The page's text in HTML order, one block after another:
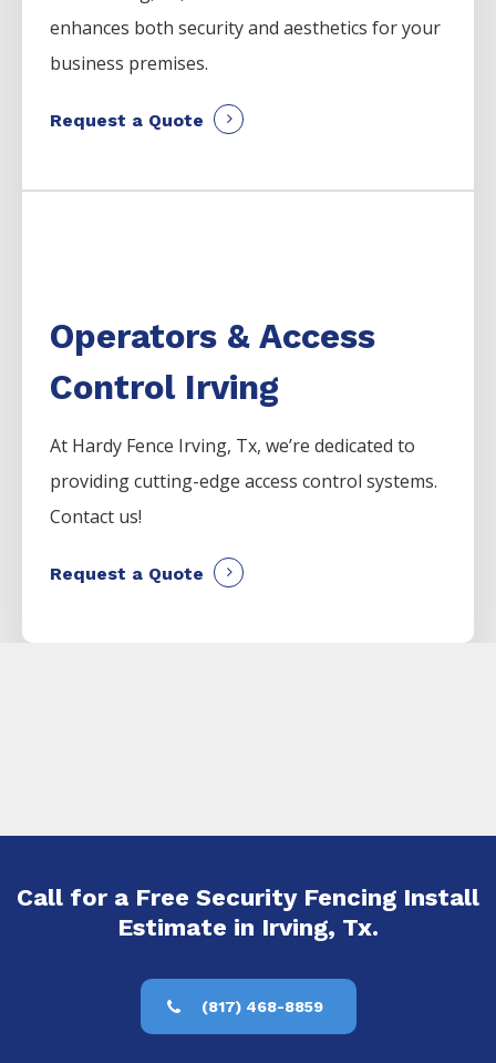
enhances both security and aesthetics for your
business premises.
Request a Quote
Operators & Access
Control Irving
At Hardy Fence Irving, Tx, we’re dedicated to
providing cutting-edge access control systems.
Contact us!
Request a Quote
Call for a Free Security Fencing Install
Estimate in Irving, Tx.
(817) 468-8859